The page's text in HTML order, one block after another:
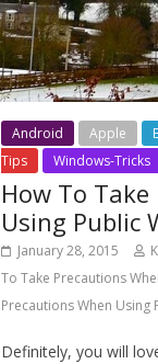
Android Apple
Tips
Windows-Tricks
How To
Using Public
January 28, 2015
To Take Precautions
Precautions When Using
Definitely, you will